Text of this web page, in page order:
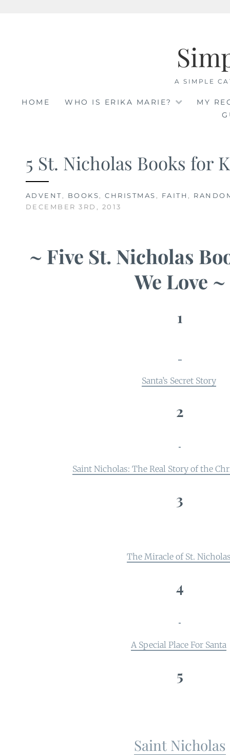
A SIMPLE
HOME WHO IS ERIKA MARIE?
MY
5 St. Nicholas Books for
ADVENT, BOOKS, CHRISTMAS , FAITH ,
DECEMBER 3RD, 2013
~ Five St. Nicholas
We Love ~
1
Santa’s Secret Story
2
Saint Nicholas: The Real Story of the
3
The Miracle of St.
4
A Special Place For Santa
5
Saint Nicholas